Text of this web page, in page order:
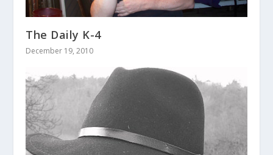
The Daily K-4
December 19, 2010